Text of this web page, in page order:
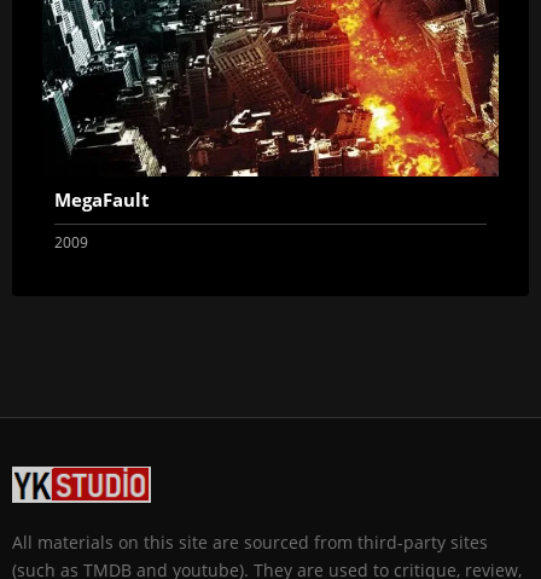
MegaFault
2009
All materials on this site are sourced from third-party sites
(such as TMDB and youtube). They are used to critique, review,